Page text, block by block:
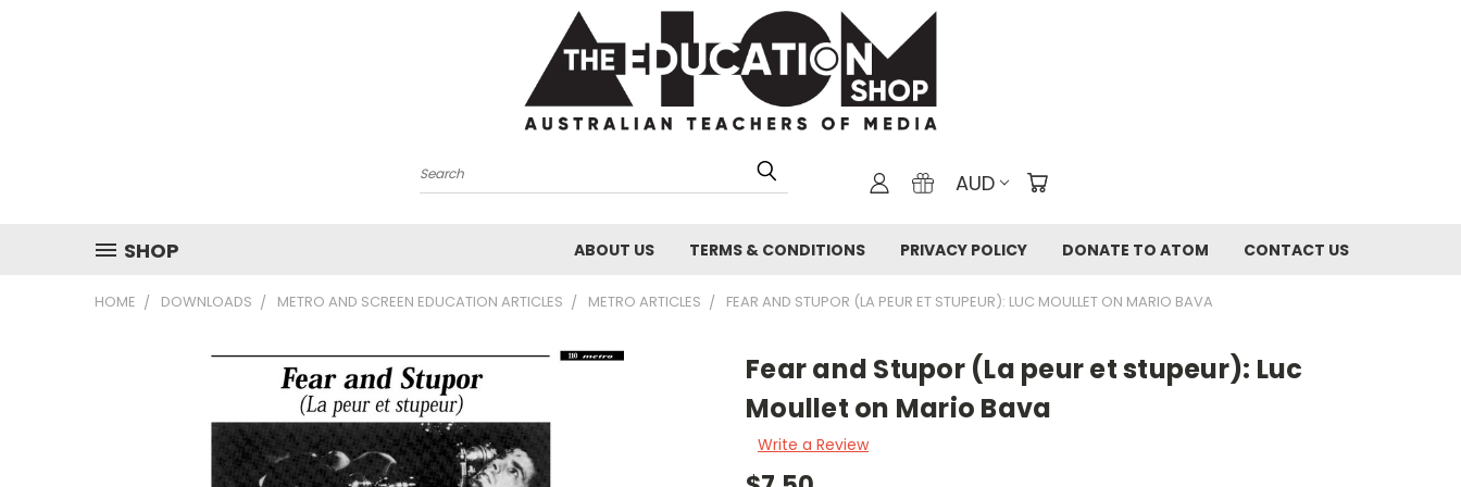
Search AUD
SHOP ABOUT US TERMS & CONDITIONS PRIVACY POLICY DONATE TO ATOM CONTACT US
HOME DOWNLOADS METRO AND SCREEN EDUCATION ARTICLES METRO ARTICLES FEAR AND STUPOR (LA PEUR ET STUPEUR): LUC MOULLET ON MARIO BAVA
Fear and Stupor (La peur et stupeur): Luc
Moullet on Mario Bava
Write a Review